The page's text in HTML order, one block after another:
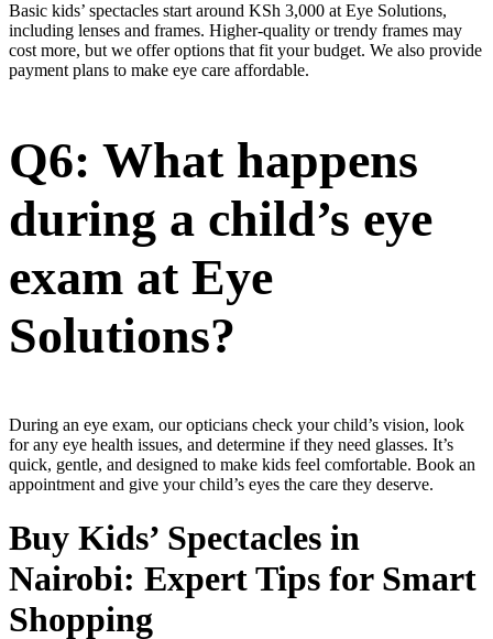
Basic kids’ spectacles start around KSh 3,000 at Eye Solutions,
including lenses and frames. Higher-quality or trendy frames may
cost more, but we offer options that fit your budget. We also provide
payment plans to make eye care affordable.
Q6: What happens
during a child’s eye
exam at Eye
Solutions?
During an eye exam, our opticians check your child’s vision, look
for any eye health issues, and determine if they need glasses. It’s
quick, gentle, and designed to make kids feel comfortable. Book an
appointment and give your child’s eyes the care they deserve.
Buy Kids’ Spectacles in
Nairobi: Expert Tips for Smart
Shopping